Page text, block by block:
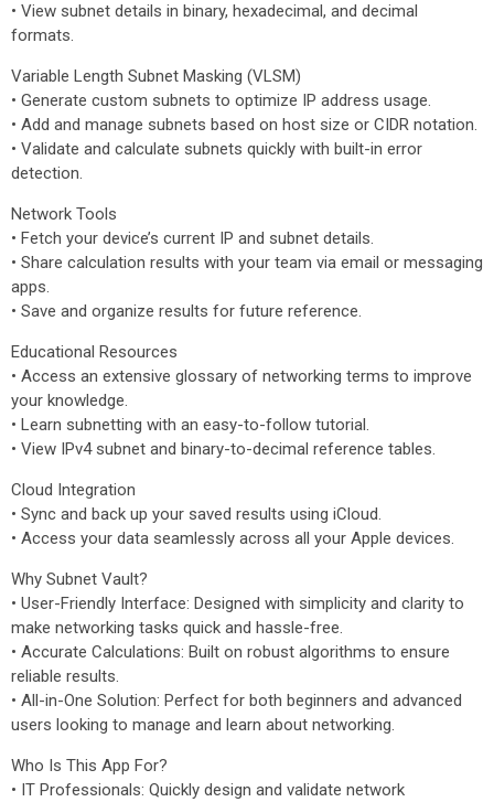
• View subnet details in binary, hexadecimal, and decimal
formats.
Variable Length Subnet Masking (VLSM)
• Generate custom subnets to optimize IP address usage.
• Add and manage subnets based on host size or CIDR notation.
• Validate and calculate subnets quickly with built-in error
detection.
Network Tools
• Fetch your device’s current IP and subnet details.
• Share calculation results with your team via email or messaging
apps.
• Save and organize results for future reference.
Educational Resources
• Access an extensive glossary of networking terms to improve
your knowledge.
• Learn subnetting with an easy-to-follow tutorial.
• View IPv4 subnet and binary-to-decimal reference tables.
Cloud Integration
• Sync and back up your saved results using iCloud.
• Access your data seamlessly across all your Apple devices.
Why Subnet Vault?
• User-Friendly Interface: Designed with simplicity and clarity to
make networking tasks quick and hassle-free.
• Accurate Calculations: Built on robust algorithms to ensure
reliable results.
• All-in-One Solution: Perfect for both beginners and advanced
users looking to manage and learn about networking.
Who Is This App For?
• IT Professionals: Quickly design and validate network